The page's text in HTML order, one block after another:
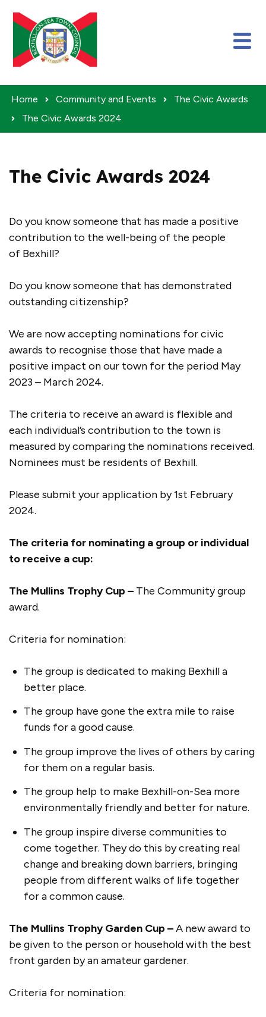
Home Community and Events
The Civic Awards
The Civic Awards 2024
The Civic Awards 2024
Do you know someone that has made a positive
contribution to the well-being of the people
of Bexhill?
Do you know someone that has demonstrated
outstanding citizenship?
We are now accepting nominations for civic
awards to recognise those that have made a
positive impact on our town for the period May
2023 – March 2024.
The criteria to receive an award is flexible and
each individual’s contribution to the town is
measured by comparing the nominations received.
Nominees must be residents of Bexhill.
Please submit your application by 1st February
2024.
The criteria for nominating a group or individual
to receive a cup:
The Mullins Trophy Cup – The Community group
award.
Criteria for nomination:
The group is dedicated to making Bexhill a
better place.
The group have gone the extra mile to raise
funds for a good cause.
The group improve the lives of others by caring
for them on a regular basis.
The group help to make Bexhill-on-Sea more
environmentally friendly and better for nature.
The group inspire diverse communities to
come together. They do this by creating real
change and breaking down barriers, bringing
people from different walks of life together
for a common cause.
The Mullins Trophy Garden Cup –A new award to
be given to the person or household with the best
front garden by an amateur gardener.
Criteria for nomination: